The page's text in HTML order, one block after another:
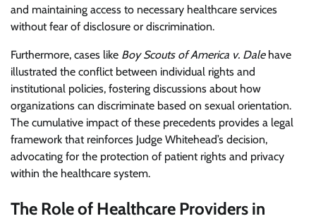
and maintaining access to necessary healthcare services
without fear of disclosure or discrimination.
Furthermore, cases like Boy Scouts of America v. Dalehave
illustrated the conflict between individual rights and
institutional policies, fostering discussions about how
organizations can discriminate based on sexual orientation.
The cumulative impact of these precedents provides a legal
framework that reinforces Judge Whitehead’s decision,
advocating for the protection of patient rights and privacy
within the healthcare system.
The Role of Healthcare Providers in